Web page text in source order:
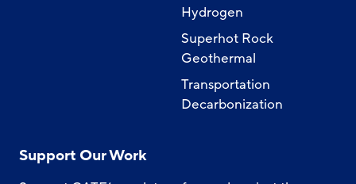
Hydrogen
Superhot Rock
Geothermal
Transportation
Decarbonization
Support Our Work